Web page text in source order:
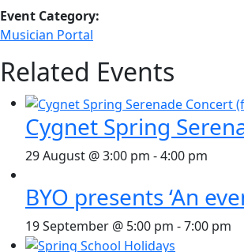
Event Category:
Musician Portal
Related Events
Cygnet Spring
29 August @ 3:00 pm -4:00 pm
BYO presents ‘An
19 September @ 5:00 pm -7:00 pm